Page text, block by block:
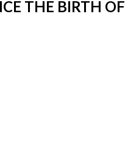
THE BIRTH